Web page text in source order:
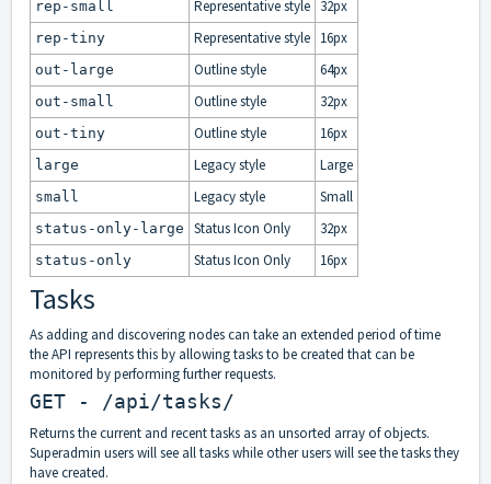
rep-small Representative style 32px
rep-tiny Representative style 16px
out-large Outline style 64px
out-small Outline style 32px
out-tiny Outline style 16px
large Legacy style Large
small Legacy style Small
status-only-large Status Icon Only 32px
status-only Status Icon Only 16px
Tasks
As adding and discovering nodes can take an extended period of time
the API represents this by allowing tasks to be created that can be
monitored by performing further requests.
GET - /api/tasks/
Returns the current and recent tasks as an unsorted array of objects.
Superadmin users will see all tasks while other users will see the tasks they
have created.